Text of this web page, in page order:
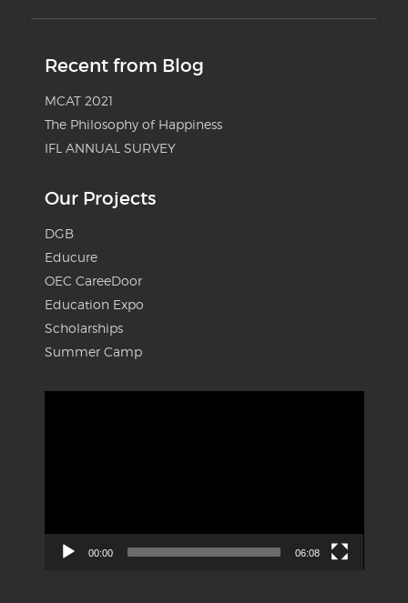
Recent from Blog
MCAT 2021
The Philosophy of Happiness
IFL ANNUAL SURVEY
Our Projects
DGB
Educure
OEC CareeDoor
Education Expo
Scholarships
Summer Camp
00:00 06:08